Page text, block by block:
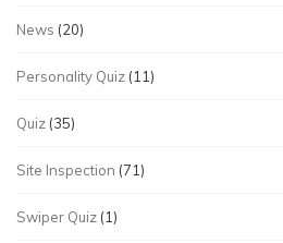
News (20)
Personality Quiz (11)
Quiz (35)
Site Inspection (71)
Swiper Quiz (1)